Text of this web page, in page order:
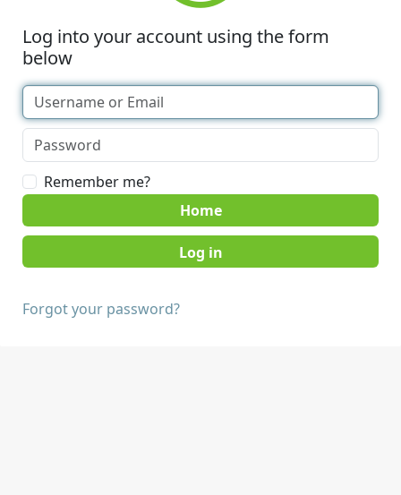
Log into your account using the form
below
Remember me?
Home
Forgot your password?